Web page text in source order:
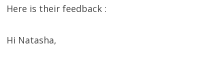
Here is their feedback :
Hi Natasha,